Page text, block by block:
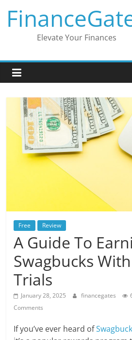
content
Elevate Your Finances
Free Review
A Guide To
Swagbucks
Trials
January 28, 2025 financegates
Comments
If you’ve ever heard of